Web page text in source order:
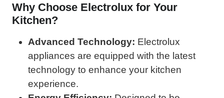
Why Choose Electrolux for Your
Kitchen?
Advanced Technology: Electrolux
appliances are equipped with the latest
technology to enhance your kitchen
experience.